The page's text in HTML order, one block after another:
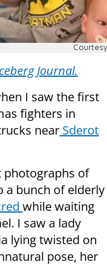
Courtesy
Journal.
I saw the first
fighters in
near Sderot
photographs of
a bunch of elderly
while waiting
I saw a lady
lying twisted on
pose, her